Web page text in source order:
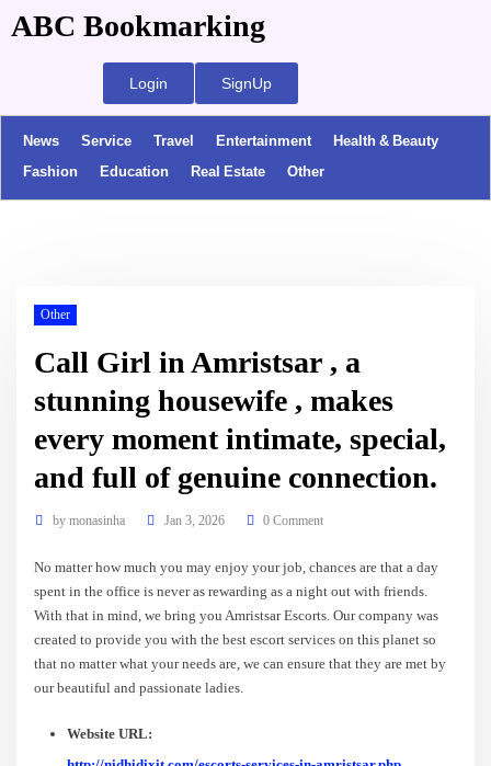
ABC Bookmarking
Login SignUp
News Service Travel Entertainment
Health & Beauty
Fashion
Education Real Estate Other
Other
Call Girl in Amristsar , a
stunning housewife , makes
every moment intimate, special,
and full of genuine connection.
by monasinha Jan 3, 2026 0 Comment
No matter how much you may enjoy your job, chances are that a day
spent in the office is never as rewarding as a night out with friends.
With that in mind, we bring you Amristsar Escorts. Our company was
created to provide you with the best escort services on this planet so
that no matter what your needs are, we can ensure that they are met by
our beautiful and passionate ladies.
Website URL: